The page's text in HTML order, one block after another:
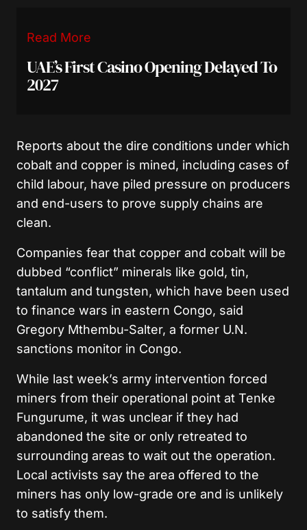
Read More
UAE’s First Casino Opening Delayed To
2027
Reports about the dire conditions under which
cobalt and copper is mined, including cases of
child labour, have piled pressure on producers
and end-users to prove supply chains are
clean.
Companies fear that copper and cobalt will be
dubbed “conflict” minerals like gold, tin,
tantalum and tungsten, which have been used
to finance wars in eastern Congo, said
Gregory Mthembu-Salter, a former U.N.
sanctions monitor in Congo.
While last week’s army intervention forced
miners from their operational point at Tenke
Fungurume, it was unclear if they had
abandoned the site or only retreated to
surrounding areas to wait out the operation.
Local activists say the area offered to the
miners has only low-grade ore and is unlikely
to satisfy them.